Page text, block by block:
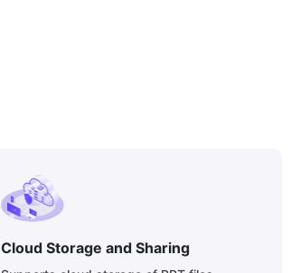
Cloud Storage and Sharing